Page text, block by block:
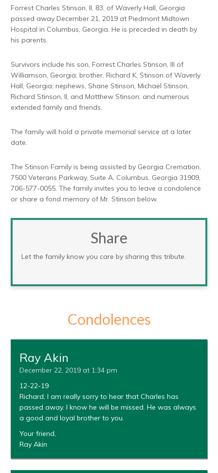
Forrest Charles Stinson, II, 83, of Waverly Hall, Georgia
passed away December 21, 2019 at Piedmont Midtown
Hospital in Columbus, Georgia. He is preceded in death by
his parents.
Survivors include his son, Forrest Charles Stinson, III of
Williamson, Georgia; brother, Richard K. Stinson of Waverly
Hall, Georgia; nephews, Shane Stinson, Michael Stinson,
Richard Stinson, II, and Matthew Stinson; and numerous
extended family and friends.
The family will hold a private memorial service at a later
date.
The Stinson Family is being assisted by Georgia Cremation,
7500 Veterans Parkway, Suite A, Columbus, Georgia 31909,
706-577-0055. The family invites you to leave a condolence
or share a fond memory of Mr. Stinson below.
Share
Let the family know you care by sharing this tribute.
Condolences
Ray Akin
December 22, 2019 at 1:34 pm
12-22-19
Richard, I am really sorry to hear that Charles has
passed away. I know he will be missed. He was always
a good and loyal brother to you.
Your friend,
Ray Akin